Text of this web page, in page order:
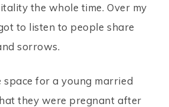
the whole time. Over my
to listen to people share
sorrows.
space for a young married
they were pregnant after